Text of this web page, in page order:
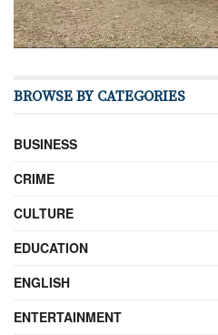
BROWSE BY CATEGORIES
BUSINESS
CRIME
CULTURE
EDUCATION
ENGLISH
ENTERTAINMENT